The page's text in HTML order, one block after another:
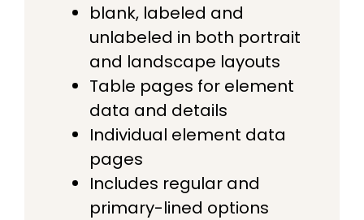
blank, labeled and
unlabeled in both portrait
and landscape layouts
Table pages for element
data and details
Individual element data
pages
Includes regular and
primary-lined options